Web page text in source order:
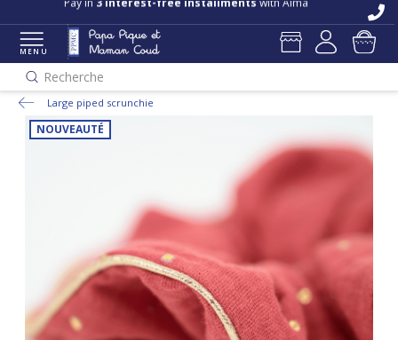
MENU
Recherche
Large piped scrunchie
NOUVEAUTÉ